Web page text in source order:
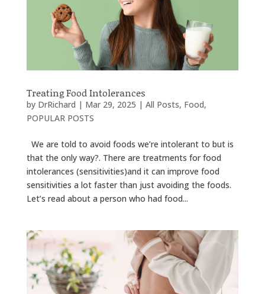
Treating Food Intolerances
by DrRichard | Mar 29, 2025 | All Posts, Food,
POPULAR POSTS
We are told to avoid foods we’re intolerant to but is
that the only way?. There are treatments for food
intolerances (sensitivities)and it can improve food
sensitivities a lot faster than just avoiding the foods.
Let’s read about a person who had food...